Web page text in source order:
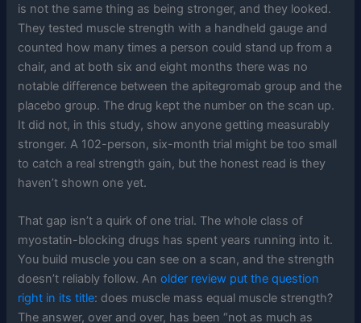
is not the same thing as being stronger, and they looked.
They tested muscle strength with a handheld gauge and
counted how many times a person could stand up from a
chair, and at both six and eight months there was no
notable difference between the apitegromab group and the
placebo group. The drug kept the number on the scan up.
It did not, in this study, show anyone getting measurably
stronger. A 102-person, six-month trial might be too small
to catch a real strength gain, but the honest read is they
haven’t shown one yet.
That gap isn’t a quirk of one trial. The whole class of
myostatin-blocking drugs has spent years running into it.
You build muscle you can see on a scan, and the strength
doesn’t reliably follow. Anolder review put the question
right in its title: does muscle mass equal muscle strength?
The answer, over and over, has been “not as much as